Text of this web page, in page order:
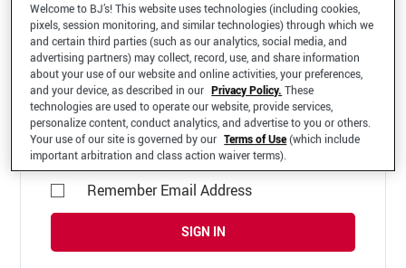
Welcome to your BJ's B2B Account
*Email Address
Remember Email Address
SIGN IN
Welcome to BJ’s! This website uses technologies (including cookies,
pixels, session monitoring, and similar technologies) through which we
and certain third parties (such as our analytics, social media, and
advertising partners) may collect, record, use, and share information
about your use of our website and online activities, your preferences,
and your device, as described in our Privacy Policy. These
technologies are used to operate our website, provide services,
personalize content, conduct analytics, and advertise to you or others.
Your use of our site is governed by our Terms of Use(which include
important arbitration and class action waiver terms).